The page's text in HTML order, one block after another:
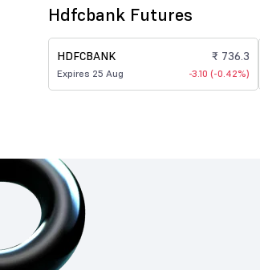
Hdfcbank Futures
HDFCBANK
Expires 25 Aug
₹ 736.3
-3.10 (-0.42%)